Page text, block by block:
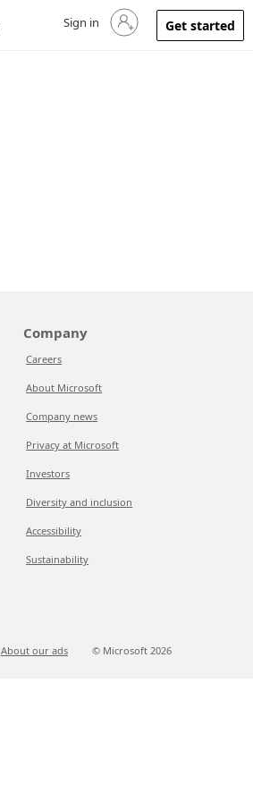
Sign in to your account
Sign in Get started
Company
Careers
About Microsoft
Company news
Privacy at Microsoft
Investors
Diversity and inclusion
Accessibility
Sustainability
About our ads © Microsoft 2026